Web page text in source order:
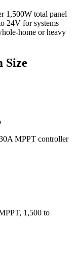
1,500W total panel
24V for systems
home or heavy
Size
MPPT controller
1,500 to